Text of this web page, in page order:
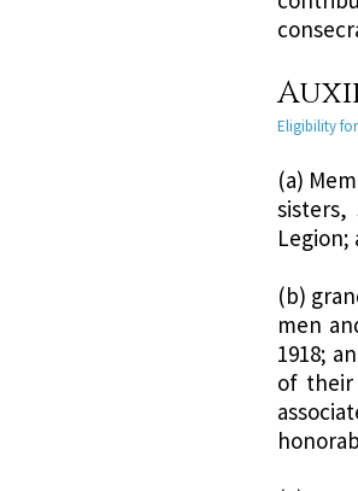
Eligibility
(a)
sisters,
Legion;
(b)
men
1918;
of their